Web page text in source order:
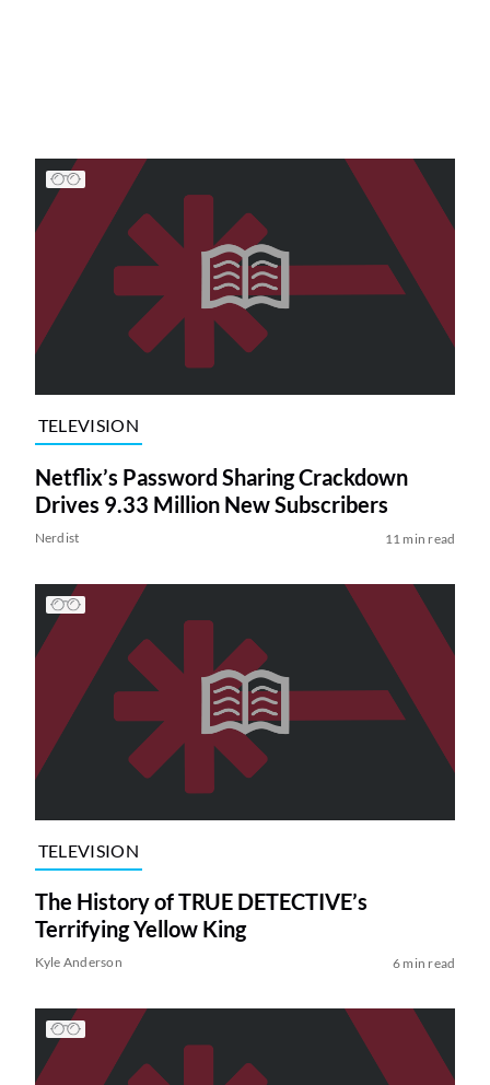
TELEVISION
Netflix’s Password Sharing Crackdown
Drives 9.33 Million New Subscribers
Nerdist 11 min read
TELEVISION
The History of TRUE DETECTIVE’s
Terrifying Yellow King
Kyle Anderson 6 min read